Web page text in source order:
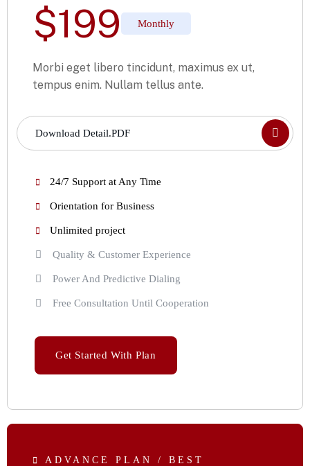
$199 Monthly
Morbi eget libero tincidunt, maximus ex ut,
tempus enim. Nullam tellus ante.
Download Detail.PDF
24/7 Support at Any Time
Orientation for Business
Unlimited project
Quality & Customer Experience
Power And Predictive Dialing
Free Consultation Until Cooperation
Get Started With Plan
ADVANCE PLAN / BEST